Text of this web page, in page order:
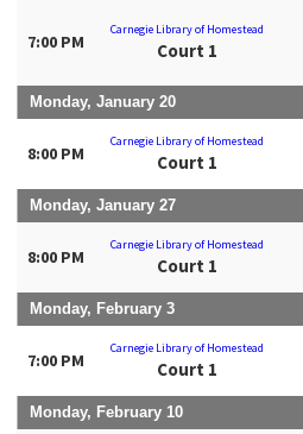
7:00 PM
Carnegie Library of Homestead
Court 1
Monday, January 20
8:00 PM
Carnegie Library of Homestead
Court 1
Monday, January 27
8:00 PM
Carnegie Library of Homestead
Court 1
Monday, February 3
7:00 PM
Carnegie Library of Homestead
Court 1
Monday, February 10